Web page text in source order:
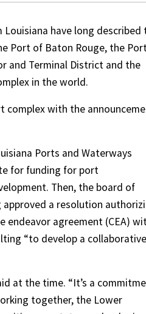
have long described
Port of Baton Rouge, the
and Terminal District and the
in the world.
complex with the
Ports and Waterways
for funding for port
Then, the board of
a resolution
endeavor agreement (CEA)
“to develop a collaborative
at the time. “It’s a
together, the Lower